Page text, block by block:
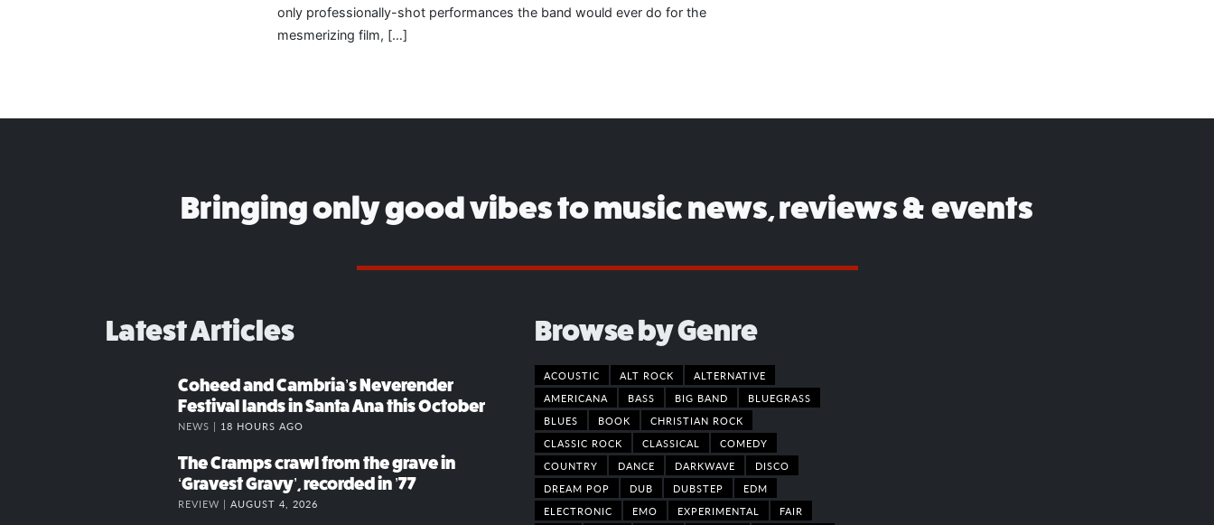
only professionally-shot performances the band would ever do for the
mesmerizing film, […]
Bringing only good vibes to music news, reviews & events
Latest Articles
Coheed and Cambria’s Neverender
Festival lands in Santa Ana this October
NEWS | 18 HOURS AGO
The Cramps crawl from the grave in
‘Gravest Gravy’, recorded in ’77
REVIEW | AUGUST 4, 2026
Browse by Genre
ACOUSTIC ALT ROCK
ALTERNATIVE
AMERICANA
BASS BIG BAND
BLUEGRASS
BLUES
BOOK
CHRISTIAN ROCK
CLASSIC ROCK
CLASSICAL
COMEDY
COUNTRY
DANCE DARKWAVE
DISCO
DREAM POP
DUB DUBSTEP
EDM
ELECTRONIC
EMO EXPERIMENTAL
FAIR